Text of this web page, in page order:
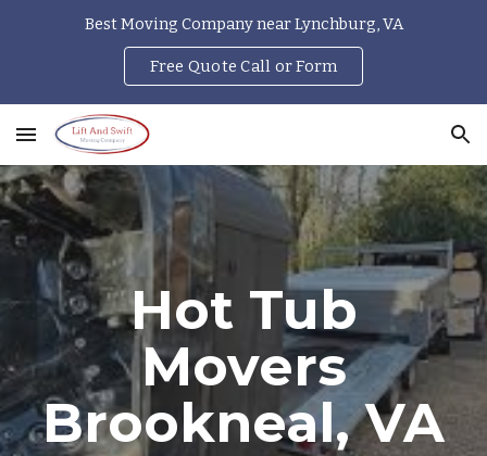
Best Moving Company near Lynchburg, VA
Free Quote Call or Form
Hot Tub
Movers
Brookneal, VA